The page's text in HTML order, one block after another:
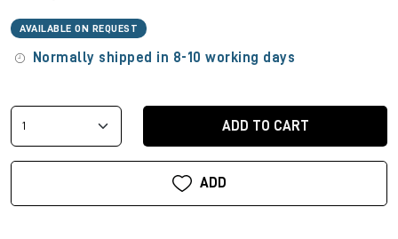
AVAILABLE ON REQUEST
Normally shipped in 8-10 working days
ADD TO CART
ADD